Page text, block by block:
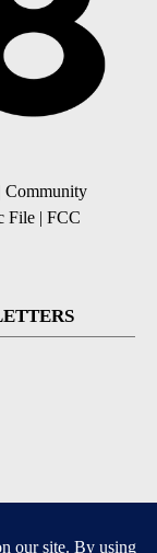
Community
File | FCC